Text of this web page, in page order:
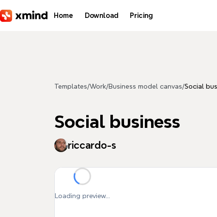
Home Download Pricing
Templates/Work/Business model canvas/Social
Social business
riccardo-s
Loading preview...